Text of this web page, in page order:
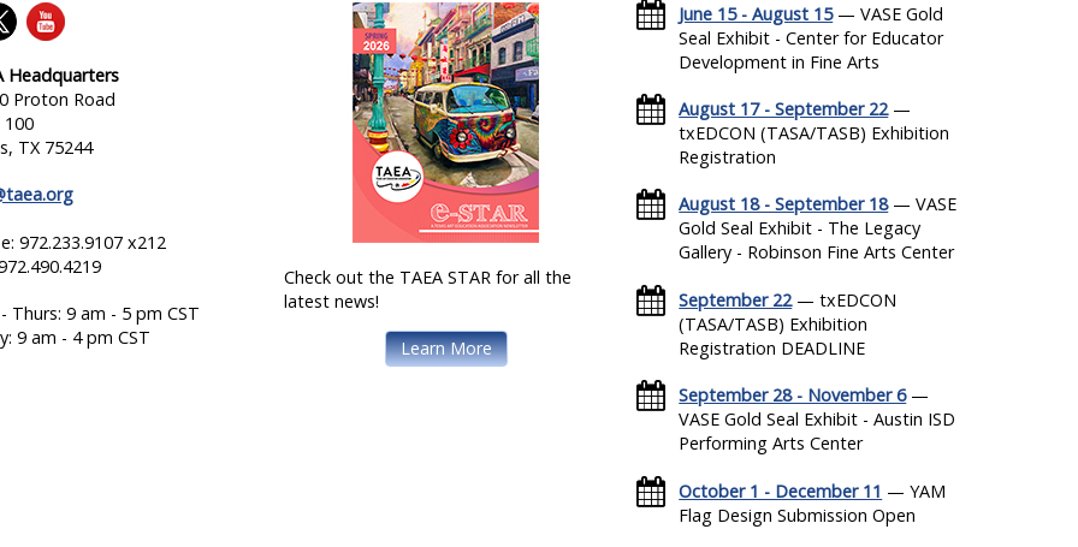
Headquarters
Proton Road
100
TX 75244
972.233.9107 x212
Thurs: 9 am - 5 pm CST
9 am - 4 pm CST
Check out the TAEA STAR for all the
latest news!
Learn More
June 15 - August 15— VASE Gold
Seal Exhibit - Center for Educator
Development in Fine Arts
August 17 - September 22—
txEDCON (TASA/TASB) Exhibition
Registration
August 18 - September 18— VASE
Gold Seal Exhibit - The Legacy
Gallery - Robinson Fine Arts Center
September 22— txEDCON
(TASA/TASB) Exhibition
Registration DEADLINE
September 28 - November 6—
VASE Gold Seal Exhibit - Austin ISD
Performing Arts Center
October 1 - December 11 — YAM
Flag Design Submission Open